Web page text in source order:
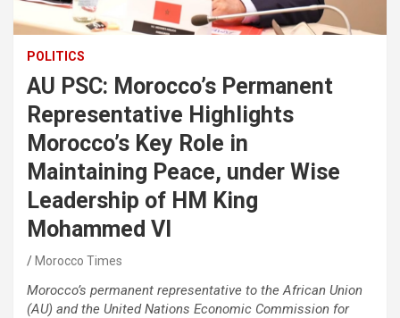
POLITICS
AU PSC: Morocco’s Permanent
Representative Highlights
Morocco’s Key Role in
Maintaining Peace, under Wise
Leadership of HM King
Mohammed VI
Morocco Times
Morocco’s permanent representative to the African Union
(AU) and the United Nations Economic Commission for